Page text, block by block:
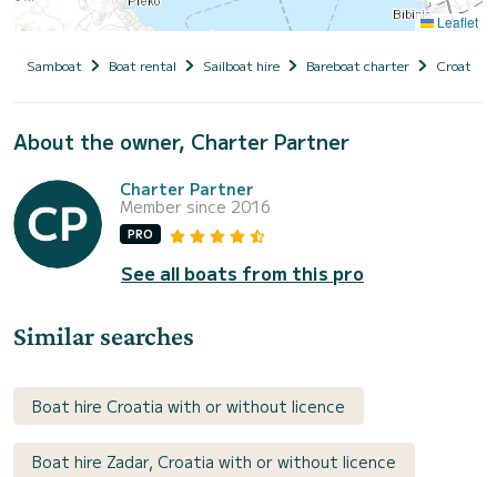
Leaflet
Samboat Boat rental Sailboat hire Bareboat charter Croatia
About the owner, Charter Partner
Charter Partner
Member since 2016
PRO
See all boats from this pro
Similar searches
Boat hire Croatia with or without licence
Boat hire Zadar, Croatia with or without licence